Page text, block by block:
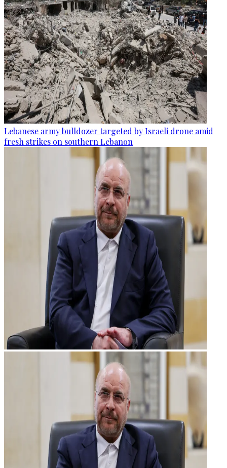
Lebanese army bulldozer targeted by Israeli drone amid
fresh strikes on southern Lebanon